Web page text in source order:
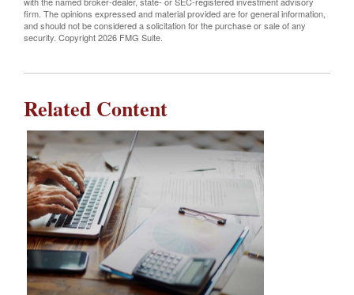
firm. The opinions expressed and material provided are for general information,
and should not be considered a solicitation for the purchase or sale of any
security. Copyright2026 FMG Suite.
Related Content